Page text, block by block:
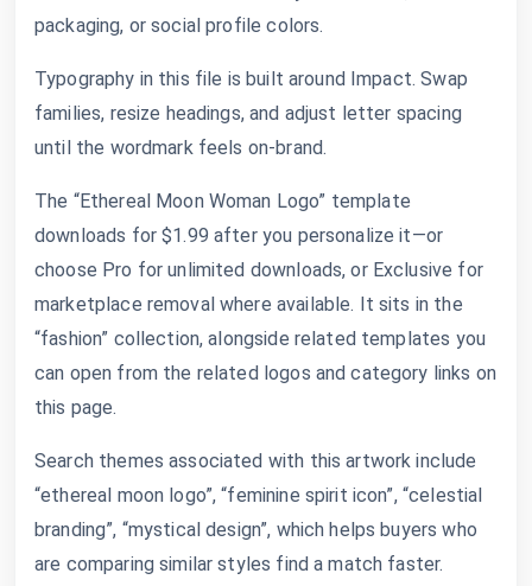
packaging, or social profile colors.
Typography in this file is built around Impact. Swap
families, resize headings, and adjust letter spacing
until the wordmark feels on-brand.
The “Ethereal Moon Woman Logo” template
downloads for $1.99 after you personalize it—or
choose Pro for unlimited downloads, or Exclusive for
marketplace removal where available. It sits in the
“fashion” collection, alongside related templates you
can open from the related logos and category links on
this page.
Search themes associated with this artwork include
“ethereal moon logo”, “feminine spirit icon”, “celestial
branding”, “mystical design”, which helps buyers who
are comparing similar styles find a match faster.